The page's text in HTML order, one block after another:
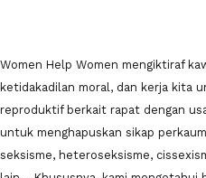
Women Help Women mengiktiraf
ketidakadilan moral, dan kerja kita
reproduktif berkait rapat dengan
untuk menghapuskan sikap
seksisme, heteroseksisme,